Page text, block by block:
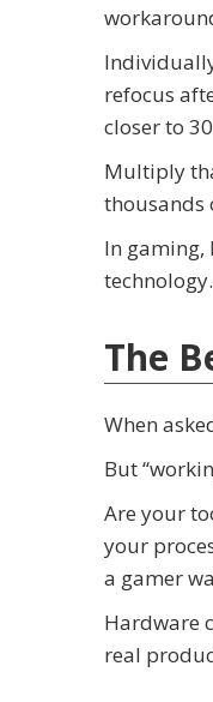
refocus
closer to
Multiply
thousands
In gaming,
technology.
The
When
But
Are your
your
a gamer
Hardware
real